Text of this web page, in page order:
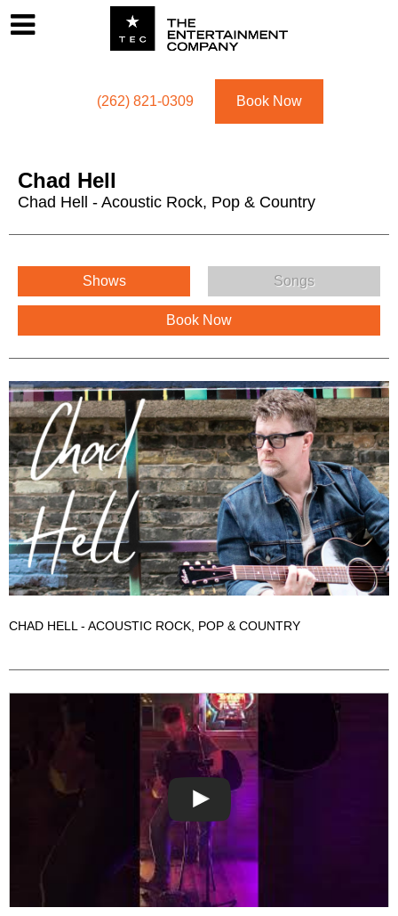
(262) 821-0309 Book Now
Chad Hell
Chad Hell - Acoustic Rock, Pop & Country
Chad Hell Menu
Shows Songs
Book Now
CHAD HELL - ACOUSTIC ROCK, POP & COUNTRY